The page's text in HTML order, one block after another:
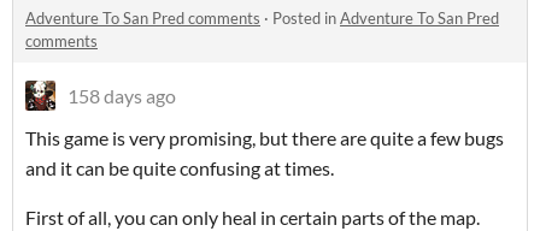
Adventure To San Pred comments · Posted inAdventure To San Pred
comments
158 days ago
This game is very promising, but there are quite a few bugs
and it can be quite confusing at times.
First of all, you can only heal in certain parts of the map.